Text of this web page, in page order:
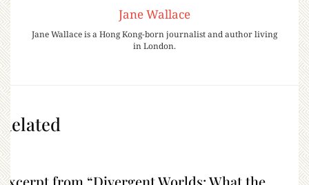
Jane Wallace
Jane Wallace is a Hong Kong-born journalist and author living
in London.
Related
Excerpt from “Divergent Worlds: What the